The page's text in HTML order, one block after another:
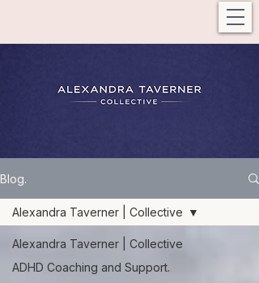
Blog.
Alexandra Taverner | Collective
ADHD Coaching and Support.
Alexandra Taverner | Collective